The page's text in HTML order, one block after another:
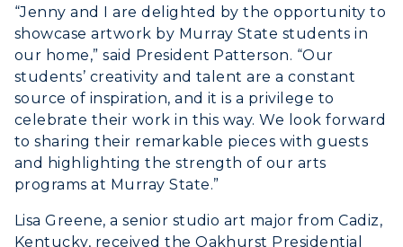
ADMISSIONS →
Freshman Admissions
Graduate Admissions
Transfer Admissions
International Admissions
Financial Aid
ACADEMICS →
All Programs
Online Programs
Academic Calendars
Search Classes
ABOUT US →
Request Information
Rankings
CAMPUS →
Plan a Visit
“Jenny and I are delighted by the opportunity to
showcase artwork by Murray State students in
our home,” said President Patterson. “Our
students’ creativity and talent are a constant
source of inspiration, and it is a privilege to
celebrate their work in this way. We look forward
to sharing their remarkable pieces with guests
and highlighting the strength of our arts
programs at Murray State.”
Lisa Greene, a senior studio art major from Cadiz,
Kentucky, received the Oakhurst Presidential